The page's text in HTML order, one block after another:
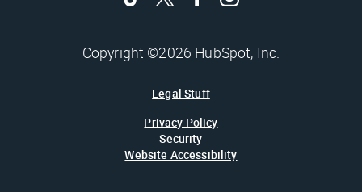
Copyright ©2026 HubSpot, Inc.
Legal Stuff
Privacy Policy
Security
Website Accessibility